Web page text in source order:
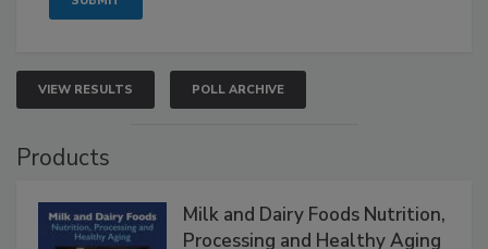
VIEW RESULTS POLL ARCHIVE
Products
Milk and Dairy Foods Nutrition,
Processing and Healthy Aging